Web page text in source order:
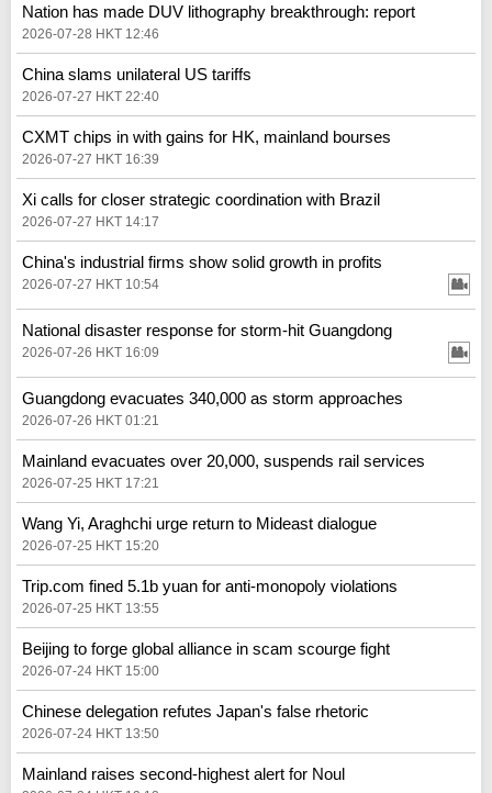
Nation has made DUV lithography breakthrough: report
2026-07-28 HKT 12:46
China slams unilateral US tariffs
2026-07-27 HKT 22:40
CXMT chips in with gains for HK, mainland bourses
2026-07-27 HKT 16:39
Xi calls for closer strategic coordination with Brazil
2026-07-27 HKT 14:17
China's industrial firms show solid growth in profits
2026-07-27 HKT 10:54
National disaster response for storm-hit Guangdong
2026-07-26 HKT 16:09
Guangdong evacuates 340,000 as storm approaches
2026-07-26 HKT 01:21
Mainland evacuates over 20,000, suspends rail services
2026-07-25 HKT 17:21
Wang Yi, Araghchi urge return to Mideast dialogue
2026-07-25 HKT 15:20
Trip.com fined 5.1b yuan for anti-monopoly violations
2026-07-25 HKT 13:55
Beijing to forge global alliance in scam scourge fight
2026-07-24 HKT 15:00
Chinese delegation refutes Japan's false rhetoric
2026-07-24 HKT 13:50
Mainland raises second-highest alert for Noul